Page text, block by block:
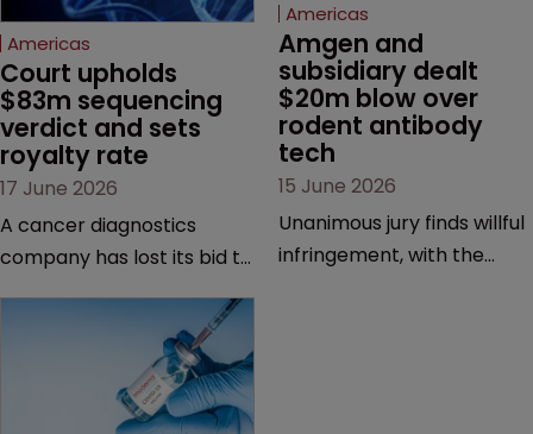
Americas
Court upholds
$83m sequencing
verdict and sets
royalty rate
17 June 2026
A cancer diagnostics
company has lost its bid to
major patent dispute that
has also spawned parallel
proceedings before the
Federal Circuit and PTAB.
Americas
Amgen and
subsidiary dealt
$20m blow over
rodent antibody
tech
15 June 2026
Unanimous jury finds willful
infringement, with the